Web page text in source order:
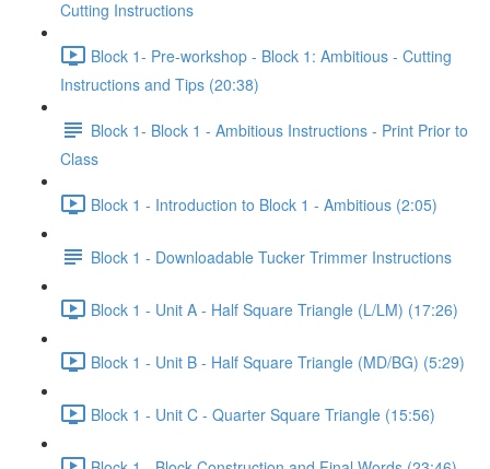
Cutting Instructions
Block 1- Pre-workshop - Block 1: Ambitious - Cutting
Instructions and Tips (20:38)
Block 1- Block 1 - Ambitious Instructions - Print Prior to
Class
Block 1 - Introduction to Block 1 - Ambitious (2:05)
Block 1 - Downloadable Tucker Trimmer Instructions
Block 1 - Unit A - Half Square Triangle (L/LM) (17:26)
Block 1 - Unit B - Half Square Triangle (MD/BG) (5:29)
Block 1 - Unit C - Quarter Square Triangle (15:56)